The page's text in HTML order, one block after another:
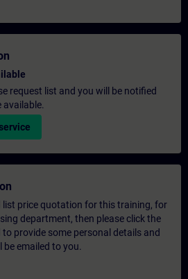
request list and you will be notified
available.
list price quotation for this training, for
department, then please click the
to provide some personal details and
emailed to you.